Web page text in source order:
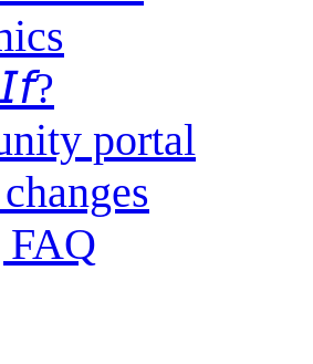
portal